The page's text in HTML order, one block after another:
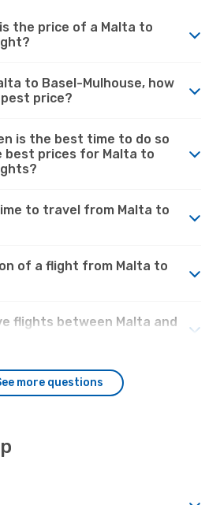
the price of a Malta to
to Basel-Mulhouse, how
price?
is the best time to do so
best prices for Malta to
to travel from Malta to
of a flight from Malta to
flights between Malta and
more questions